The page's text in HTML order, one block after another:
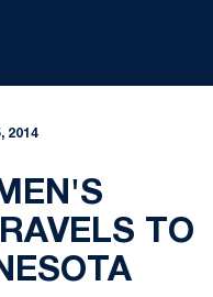
2014
TO